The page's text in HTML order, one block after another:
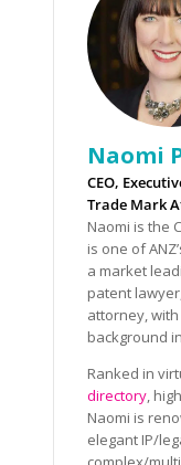
Naomi
CEO,
Trade Mark
Naomi is the
is one of
a market
patent
attorney,
background
Ranked in
directory,
Naomi is
elegant IP/